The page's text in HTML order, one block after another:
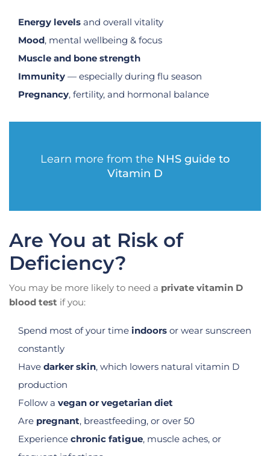
Energy levels and overall vitality
Mood, mental wellbeing & focus
Muscle and bone strength
Immunity — especially during flu season
Pregnancy, fertility, and hormonal balance
Learn more from the NHS guide to
Vitamin D
Are You at Risk of
Deficiency?
You may be more likely to need a private vitamin D
blood test if you:
Spend most of your time indoors or wear sunscreen
constantly
Have darker skin, which lowers natural vitamin D
production
Follow a vegan or vegetarian diet
Are pregnant, breastfeeding, or over 50
Experience chronic fatigue, muscle aches, or